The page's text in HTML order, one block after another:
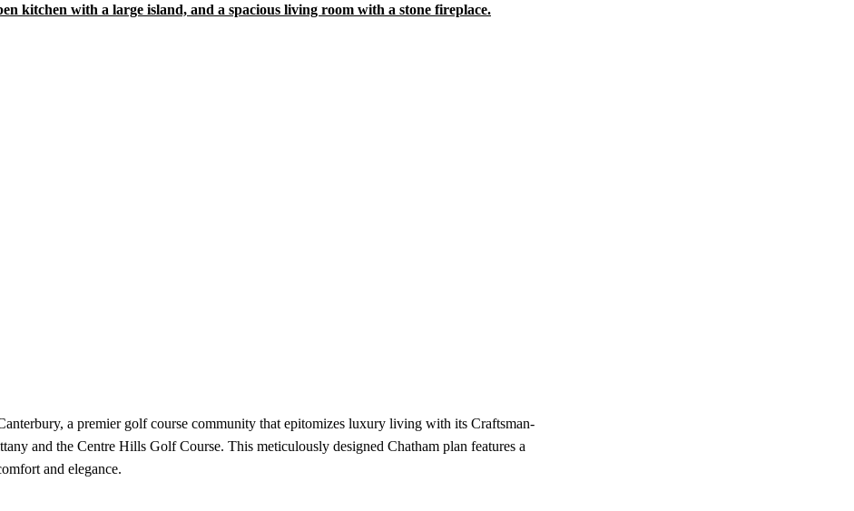
a premier golf course community that epitomizes luxury living with its Craftsman-
and the Centre Hills Golf Course. This meticulously designed Chatham plan features a
and elegance.